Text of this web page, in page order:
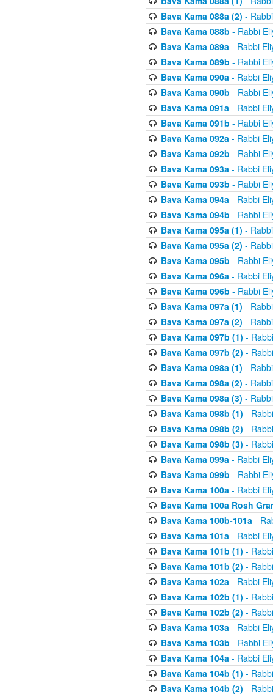
Bava Kama 088a (2) -
Bava Kama 088b - Rabbi
Bava Kama 089a- Rabbi
Bava Kama 089b - Rabbi
Bava Kama 090a- Rabbi
Bava Kama 090b - Rabbi
Bava Kama 091a- Rabbi
Bava Kama 091b - Rabbi
Bava Kama 092a- Rabbi
Bava Kama 092b - Rabbi
Bava Kama 093a- Rabbi
Bava Kama 093b - Rabbi
Bava Kama 094a- Rabbi
Bava Kama 094b - Rabbi
Bava Kama 095a (1) -
Bava Kama 095a (2) -
Bava Kama 095b - Rabbi
Bava Kama 096a- Rabbi
Bava Kama 096b - Rabbi
Bava Kama 097a (1) -
Bava Kama 097a (2) -
Bava Kama 097b (1) -
Bava Kama 097b (2) -
Bava Kama 098a (1) -
Bava Kama 098a (2) -
Bava Kama 098a (3) -
Bava Kama 098b (1) -
Bava Kama 098b (2) -
Bava Kama 098b (3) -
Bava Kama 099a- Rabbi
Bava Kama 099b - Rabbi
Bava Kama 100a- Rabbi
Bava Kama 100a Rosh
Bava Kama 100b-101a-
Bava Kama 101a- Rabbi
Bava Kama 101b (1) -
Bava Kama 101b (2) -
Bava Kama 102a- Rabbi
Bava Kama 102b (1) -
Bava Kama 102b (2) -
Bava Kama 103a- Rabbi
Bava Kama 103b - Rabbi
Bava Kama 104a- Rabbi
Bava Kama 104b (1) -
Bava Kama 104b (2) -